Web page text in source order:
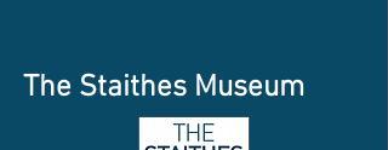
The Staithes Museum